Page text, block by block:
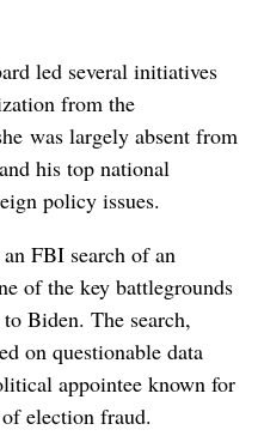
led several initiatives
from the
was largely absent from
his top national
policy issues.
FBI search of an
of the key battlegrounds
Biden. The search,
on questionable data
appointee known for
election fraud.